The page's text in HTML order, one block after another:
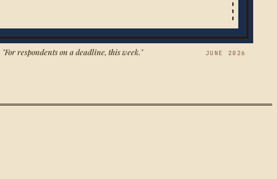
"For respondents on a deadline, this week." JUNE 2026